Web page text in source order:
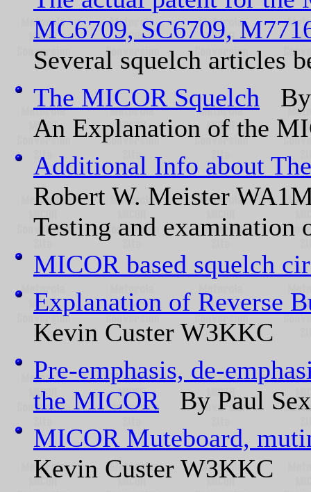
MC6709, SC6709,
Several squelch articles
The MICOR Squelch By
An Explanation of the
Additional Info about
Robert W. Meister
Testing and
MICOR based squelch
Explanation of Reverse
Kevin Custer W3KKC
Pre-emphasis, de-
the MICOR By Paul
MICOR Muteboard,
Kevin Custer W3KKC